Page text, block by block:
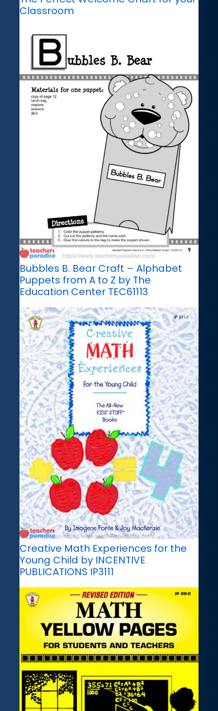
Classroom
Bubbles B. Bear Craft – Alphabet
Puppets from A to Z by The
Education Center TEC61113
Creative Math Experiences for the
Young Child by INCENTIVE
PUBLICATIONS IP3111